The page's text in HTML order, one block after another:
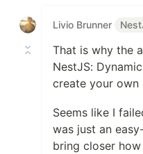
Livio Brunner
That is why the
NestJS:
create your own
Seems like I
was just an
bring closer